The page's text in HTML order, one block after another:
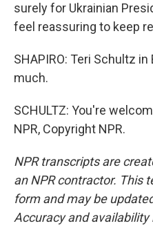
surely for Ukrainian
feel reassuring to keep
SHAPIRO: Teri Schultz
much.
SCHULTZ: You're
NPR, Copyright NPR.
NPR transcripts are
an NPR contractor. This
form and may be
Accuracy and availability